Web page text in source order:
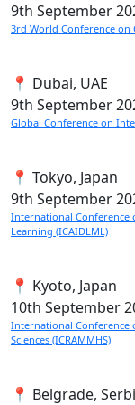
9th September
3rd World Conference on
📍 Dubai, UAE
9th September
Global Conference on
📍 Tokyo, Japan
9th September
International Conference
Learning (ICAIDLML)
📍 Kyoto, Japan
10th September
International Conference
Sciences (ICRAMMHS)
📍 Belgrade,